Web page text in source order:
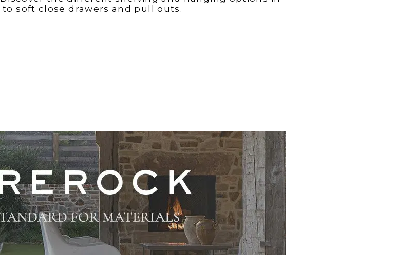
soft close drawers and pull outs.